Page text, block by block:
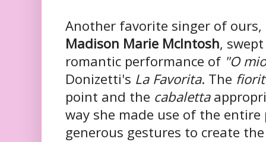
Another favorite singer of
Madison Marie McIntosh,
romantic performance of "O
Donizetti's La Favorita. The
point and the cabaletta
way she made use of the
generous gestures to create